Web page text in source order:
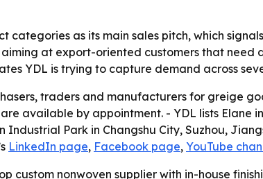
categories as its main sales pitch, which
at export-oriented customers that need
YDL is trying to capture demand across
traders and manufacturers for greige
available by appointment. - YDL lists Elane
Park in Changshu City, Suzhou,
LinkedIn page, Facebook page, YouTube
custom nonwoven supplier with in-house